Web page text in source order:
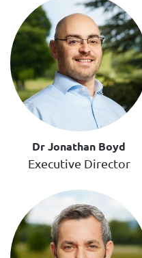
Dr Jonathan Boyd
Executive Director